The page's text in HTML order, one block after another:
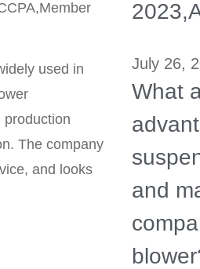
used in
production
The company
and looks
July 26,
What
and